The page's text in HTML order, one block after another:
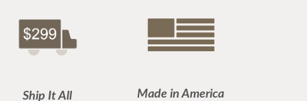
Ship It All Made in America